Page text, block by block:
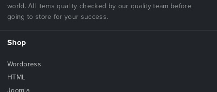
world. All items quality checked by our quality team before
going to store for your success.
Shop
Wordpress
HTML
Joomla